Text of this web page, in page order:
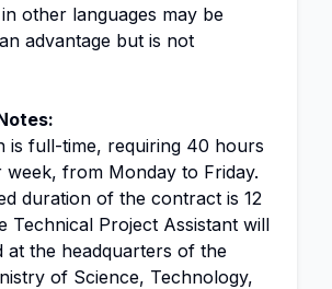
other languages may be
advantage but is not
is full-time, requiring 40 hours
from Monday to Friday.
duration of the contract is 12
Technical Project Assistant will
at the headquarters of the
of Science, Technology,